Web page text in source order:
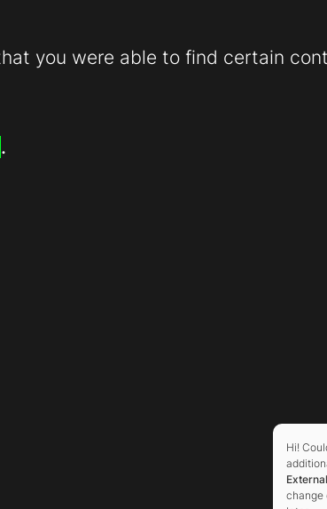
you were able to find certain
.
Hi!
change